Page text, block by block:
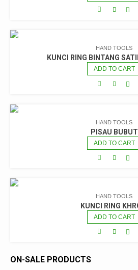
HAND TOOLS
KUNCI RING BINTANG
ADD TO CART
HAND TOOLS
PISAU BUBUT
ADD TO CART
HAND TOOLS
KUNCI RING
ADD TO CART
ON-SALE PRODUCTS